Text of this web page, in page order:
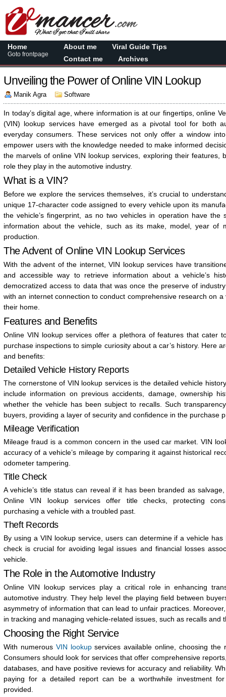
Home
Goto frontpage
About me
Viral Guide Tips
Contact me
Archives
Unveiling the Power of Online VIN Lookup
Manik Agra Software
In today’s digital age, where information is at our fingertips, online
(VIN) lookup services have emerged as a pivotal tool for both
everyday consumers. These services not only offer a window
empower users with the knowledge needed to make informed
the marvels of online VIN lookup services, exploring their features,
role they play in the automotive industry.
What is a VIN?
Before we explore the services themselves, it’s crucial to
unique 17-character code assigned to every vehicle upon its
the vehicle’s fingerprint, as no two vehicles in operation have the
information about the vehicle, such as its make, model, year of
production.
The Advent of Online VIN Lookup Services
With the advent of the internet, VIN lookup services have
and accessible way to retrieve information about a vehicle’s
democratized access to data that was once the preserve of
with an internet connection to conduct comprehensive research on
their home.
Features and Benefits
Online VIN lookup services offer a plethora of features that cater
purchase inspections to simple curiosity about a car’s history. Here
and benefits:
Detailed Vehicle History Reports
The cornerstone of VIN lookup services is the detailed vehicle
include information on previous accidents, damage, ownership
whether the vehicle has been subject to recalls. Such
buyers, providing a layer of security and confidence in the purchase
Mileage Verification
Mileage fraud is a common concern in the used car market. VIN
accuracy of a vehicle’s mileage by comparing it against historical
odometer tampering.
Title Check
A vehicle’s title status can reveal if it has been branded as
Online VIN lookup services offer title checks, protecting
purchasing a vehicle with a troubled past.
Theft Records
By using a VIN lookup service, users can determine if a vehicle
check is crucial for avoiding legal issues and financial losses
vehicle.
The Role in the Automotive Industry
Online VIN lookup services play a critical role in enhancing
automotive industry. They help level the playing field between
asymmetry of information that can lead to unfair practices.
in tracking and managing vehicle-related issues, such as recalls and
Choosing the Right Service
With numerous VIN lookupservices available online, choosing the
Consumers should look for services that offer comprehensive
databases, and have positive reviews for accuracy and reliability.
paying for a detailed report can be a worthwhile investment
provided.